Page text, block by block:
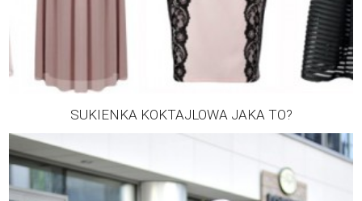
SUKIENKA KOKTAJLOWA JAKA TO?